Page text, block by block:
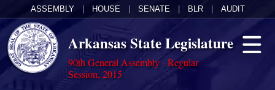
ASSEMBLY HOUSE SENATE BLR AUDIT
Arkansas State Legislature
90th General Assembly - Regular
Session, 2015